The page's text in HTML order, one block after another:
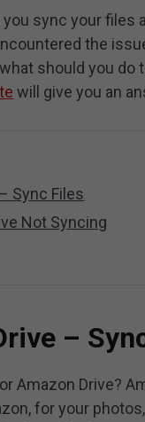
sync your files
the
should you do
will give you an
Sync Files
Not Syncing
–
Amazon Drive?
for your